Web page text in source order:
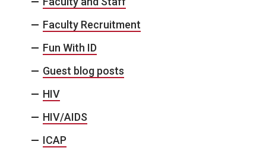
Faculty Recruitment
Fun With ID
Guest blog posts
HIV
HIV/AIDS
ICAP